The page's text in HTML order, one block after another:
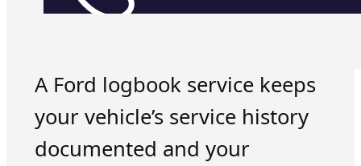
A Ford logbook service keeps
your vehicle’s service history
documented and your